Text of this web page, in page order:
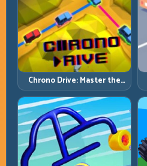
Chrono Drive: Master the
Cycle, Not the Chaos